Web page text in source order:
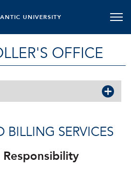
UNIVERSITY
OFFICE
SERVICES